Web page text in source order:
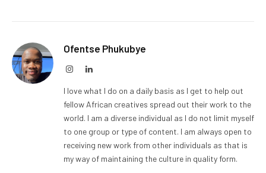
Ofentse Phukubye
InstagramLinkedIn
I love what I do on a daily basis as I get to help out
fellow African creatives spread out their work to the
world. I am a diverse individual as I do not limit myself
to one group or type of content. I am always open to
receiving new work from other individuals as that is
my way of maintaining the culture in quality form.